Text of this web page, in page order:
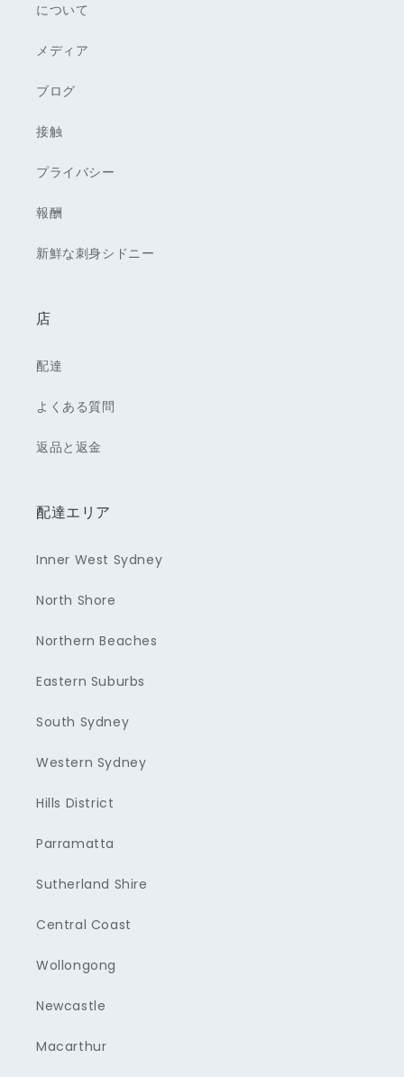
について
メディア
ブログ
接触
プライバシー
報酬
新鮮な刺身シドニー
店
配達
よくある質問
返品と返金
配達エリア
Inner West Sydney
North Shore
Northern Beaches
Eastern Suburbs
South Sydney
Western Sydney
Hills District
Parramatta
Sutherland Shire
Central Coast
Wollongong
Newcastle
Macarthur